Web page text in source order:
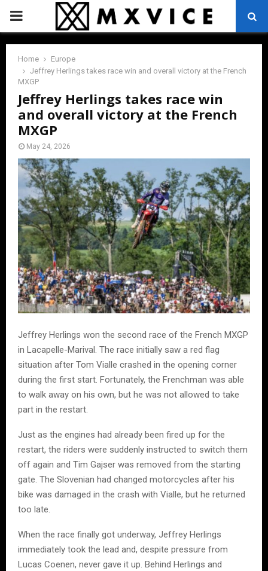
PRIMARY
MENU
Home
Europe
Jeffrey Herlings takes race win and overall victory at the French
MXGP
Jeffrey Herlings takes race win
and overall victory at the French
MXGP
May 24, 2026
Jeffrey Herlings won the second race of the French MXGP
in Lacapelle-Marival. The race initially saw a red flag
situation after Tom Vialle crashed in the opening corner
during the first start. Fortunately, the Frenchman was able
to walk away on his own, but he was not allowed to take
part in the restart.
Just as the engines had already been fired up for the
restart, the riders were suddenly instructed to switch them
off again and Tim Gajser was removed from the starting
gate. The Slovenian had changed motorcycles after his
bike was damaged in the crash with Vialle, but he returned
too late.
When the race finally got underway, Jeffrey Herlings
immediately took the lead and, despite pressure from
Lucas Coenen, never gave it up. Behind Herlings and